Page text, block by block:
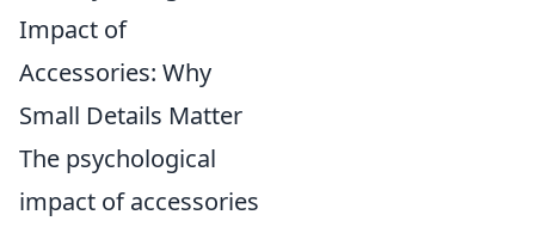
Impact of
Accessories: Why
Small Details Matter
The psychological
impact of accessories